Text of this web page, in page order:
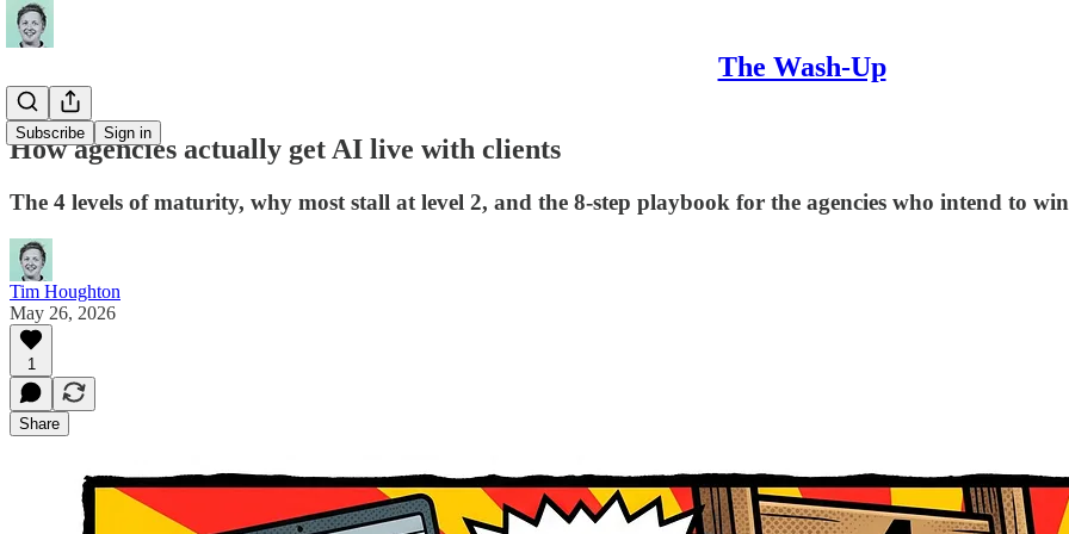
The Wash-Up
Subscribe Sign in
How agencies actually get AI live with clients
The 4 levels of maturity, why most stall at level 2, and the 8-step playbook for the agencies who intend to
Tim Houghton
May 26, 2026
1
Share